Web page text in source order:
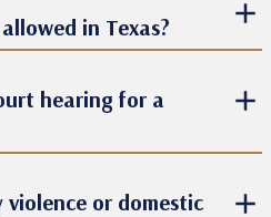
in Texas?
hearing for a
or domestic